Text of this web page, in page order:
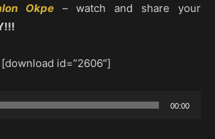
Okpe– watch and share your
[download id=”2606″]
00:00